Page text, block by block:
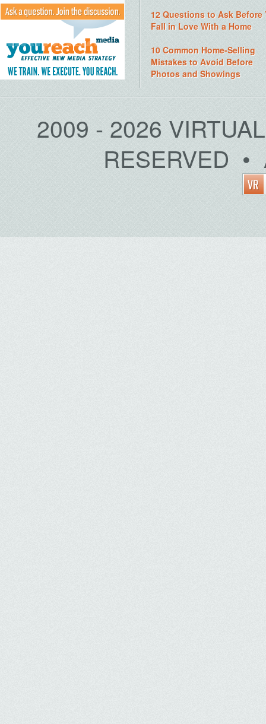
12 Questions to Ask Before
Fall in Love With a Home
10 Common Home-Selling
Mistakes to Avoid Before
Photos and Showings
2009 - 2026
RESERVED •